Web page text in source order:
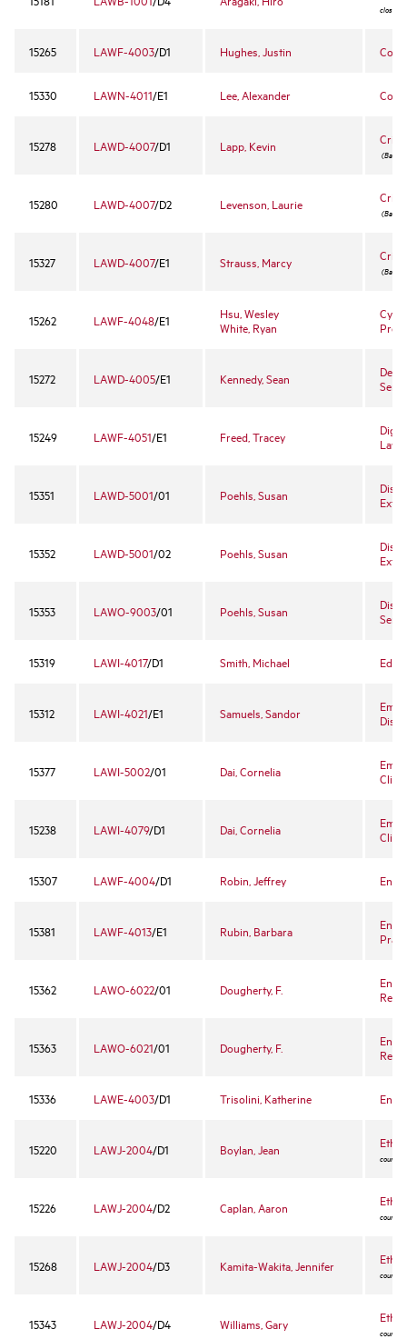
closed
15265 LAWF-4003/D1 Hughes, Justin
15330 LAWN-4011/E1 Lee, Alexander
15278 LAWD-4007/D1 Lapp, Kevin
(Bar
15280 LAWD-4007/D2 Levenson, Laurie
(Bar
15327 LAWD-4007/E1 Strauss, Marcy
(Bar
15262 LAWF-4048/E1
Hsu, Wesley
White, Ryan
15272 LAWD-4005/E1 Kennedy, Sean
15249 LAWF-4051/E1 Freed, Tracey
Law
15351 LAWD-5001/01 Poehls, Susan
15352 LAWD-5001/02 Poehls, Susan
15353 LAWO-9003/01 Poehls, Susan
15319 LAWI-4017/D1 Smith, Michael
15312 LAWI-4021/E1 Samuels, Sandor
15377 LAWI-5002/01 Dai, Cornelia
15238 LAWI-4079/D1 Dai, Cornelia
15307 LAWF-4004/D1 Robin, Jeffrey
15381 LAWF-4013/E1 Rubin, Barbara
15362 LAWO-6022/01 Dougherty, F.
15363 LAWO-6021/01 Dougherty, F.
15336 LAWE-4003/D1 Trisolini, Katherine
15220 LAWJ-2004/D1 Boylan, Jean
course
15226 LAWJ-2004/D2 Caplan, Aaron
course
15268 LAWJ-2004/D3 Kamita-Wakita, Jennifer
course
15343 LAWJ-2004/D4 Williams, Gary
course